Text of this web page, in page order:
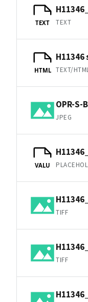
TEXT TEXT
HTML TEXT/
OPR-S-
JPEG
VALU
TIFF
TIFF